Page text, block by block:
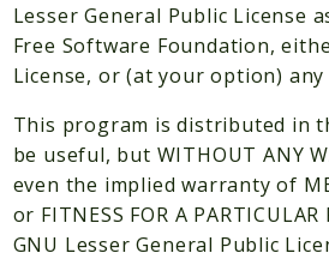
Packages
Application
Reports
Deprecated
Errors
Markers
Lesser General Public License
Free Software Foundation,
License, or (at your option)
This program is distributed in
be useful, but WITHOUT ANY
even the implied warranty of
or FITNESS FOR A PARTICULAR
GNU Lesser General Public